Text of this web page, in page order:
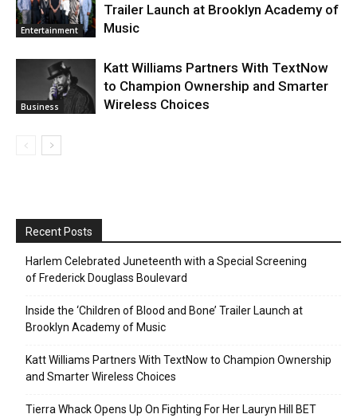
Entertainment
Trailer Launch at Brooklyn Academy of
Music
Business
Katt Williams Partners With TextNow
to Champion Ownership and Smarter
Wireless Choices
Recent Posts
Harlem Celebrated Juneteenth with a Special Screening
of Frederick Douglass Boulevard
Inside the ‘Children of Blood and Bone’ Trailer Launch at
Brooklyn Academy of Music
Katt Williams Partners With TextNow to Champion Ownership
and Smarter Wireless Choices
Tierra Whack Opens Up On Fighting For Her Lauryn Hill BET